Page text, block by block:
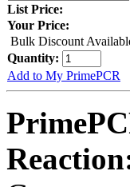
List Price:
Your Price:
Bulk Discount
Quantity:
Add to My PrimePCR